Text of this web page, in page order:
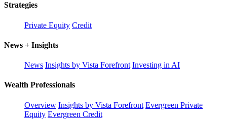
Strategies
Private Equity Credit
News + Insights
News Insights by Vista Forefront Investing in AI
Wealth Professionals
Overview Insights by Vista Forefront Evergreen Private
Equity Evergreen Credit